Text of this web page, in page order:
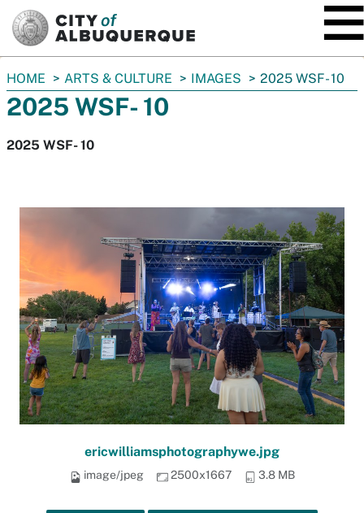
You
are
here:
HOME ARTS & CULTURE IMAGES 2025 WSF- 10
2025 WSF- 10
2025 WSF- 10
ericwilliamsphotographywe.jpg
image/jpeg 2500x1667 3.8 MB